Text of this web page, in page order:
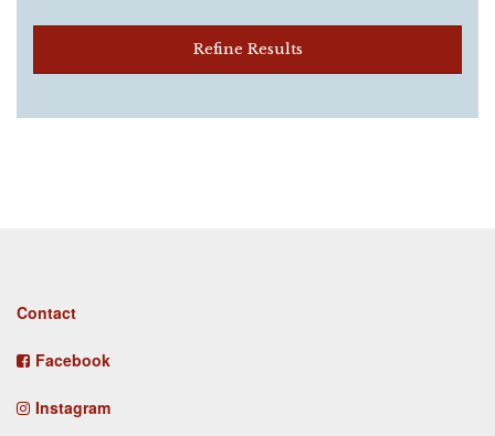
Refine Results
Footer
Contact
Facebook
Instagram